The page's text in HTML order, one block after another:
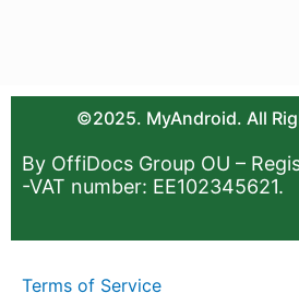
©2025. MyAndroid. All
By OffiDocs Group OU –
-VAT number: EE102345621.
Terms of Service